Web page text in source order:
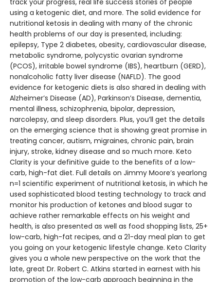
using a ketogenic diet, and more. The solid evidence for
nutritional ketosis in dealing with many of the chronic
health problems of our day is presented, including:
epilepsy, Type 2 diabetes, obesity, cardiovascular disease,
metabolic syndrome, polycystic ovarian syndrome
(PCOS), irritable bowel syndrome (IBS), heartburn (GERD),
nonalcoholic fatty liver disease (NAFLD). The good
evidence for ketogenic diets is also shared in dealing with
Alzheimer’s Disease (AD), Parkinson’s Disease, dementia,
mental illness, schizophrenia, bipolar, depression,
narcolepsy, and sleep disorders. Plus, you’ll get the details
on the emerging science that is showing great promise in
treating cancer, autism, migraines, chronic pain, brain
injury, stroke, kidney disease and so much more. Keto
Clarity is your definitive guide to the benefits of a low-
carb, high-fat diet. Full details on Jimmy Moore’s yearlong
n=1 scientific experiment of nutritional ketosis, in which he
used sophisticated blood testing technology to track and
monitor his production of ketones and blood sugar to
achieve rather remarkable effects on his weight and
health, is also presented as well as food shopping lists, 25+
low-carb, high-fat recipes, and a 21-day meal plan to get
you going on your ketogenic lifestyle change. Keto Clarity
gives you a whole new perspective on the work that the
late, great Dr. Robert C. Atkins started in earnest with his
promotion of the low-carb approach beginning in the